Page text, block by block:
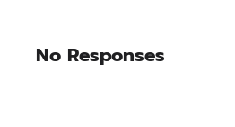
No Responses